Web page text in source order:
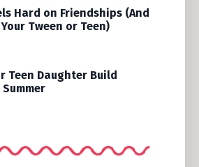
Hard on Friendships (And
Tween or Teen)
Teen Daughter Build